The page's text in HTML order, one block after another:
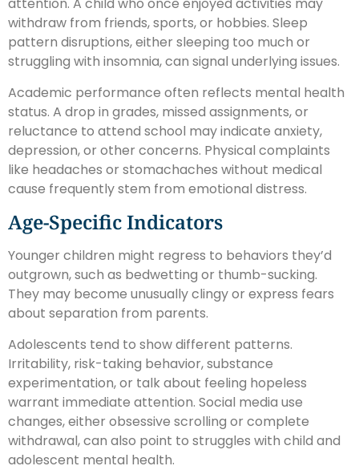
attention. A child who once enjoyed activities may
withdraw from friends, sports, or hobbies. Sleep
pattern disruptions, either sleeping too much or
struggling with insomnia, can signal underlying issues.
Academic performance often reflects mental health
status. A drop in grades, missed assignments, or
reluctance to attend school may indicate anxiety,
depression, or other concerns. Physical complaints
like headaches or stomachaches without medical
cause frequently stem from emotional distress.
Age-Specific Indicators
Younger children might regress to behaviors they’d
outgrown, such as bedwetting or thumb-sucking.
They may become unusually clingy or express fears
about separation from parents.
Adolescents tend to show different patterns.
Irritability, risk-taking behavior, substance
experimentation, or talk about feeling hopeless
warrant immediate attention. Social media use
changes, either obsessive scrolling or complete
withdrawal, can also point to struggles with child and
adolescent mental health.